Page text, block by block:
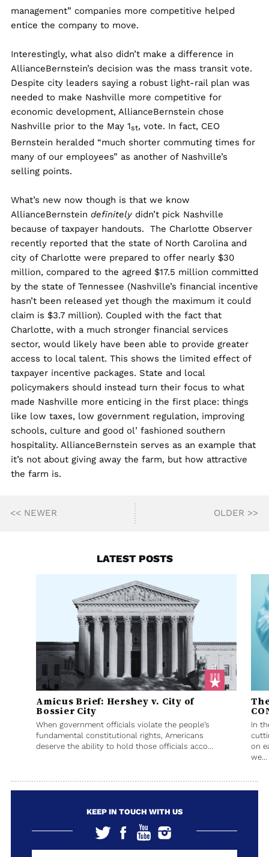
management” companies more competitive helped
entice the company to move.
Interestingly, what also didn’t make a difference in
AllianceBernstein’s decision was the mass transit vote.
Despite city leaders saying a robust light-rail plan was
needed to make Nashville more competitive for
economic development, AllianceBernstein chose
Nashville prior to the May 1st, vote. In fact, CEO
Bernstein heralded “much shorter commuting times for
many of our employees” as another of Nashville’s
selling points.
What’s new now though is that we know
AllianceBernstein definitelydidn’t pick Nashville
because of taxpayer handouts. The Charlotte Observer
recently reported that the state of North Carolina and
city of Charlotte were prepared to offer nearly $30
million, compared to the agreed $17.5 million committed
by the state of Tennessee (Nashville’s financial incentive
hasn’t been released yet though the maximum it could
claim is $3.7 million). Coupled with the fact that
Charlotte, with a much stronger financial services
sector, would likely have been able to provide greater
access to local talent. This shows the limited effect of
taxpayer incentive packages. State and local
policymakers should instead turn their focus to what
made Nashville more enticing in the first place: things
like low taxes, low government regulation, improving
schools, culture and good ol’ fashioned southern
hospitality. AllianceBernstein serves as an example that
it’s not about giving away the farm, but how attractive
the farm is.
<< NEWER OLDER >>
LATEST POSTS
Amicus Brief: Hershey v. City of
Bossier City
When government officials violate the people’s
fundamental constitutional rights, Americans
deserve the ability to hold those officials acco...
In
on
we...
KEEP IN TOUCH WITH US